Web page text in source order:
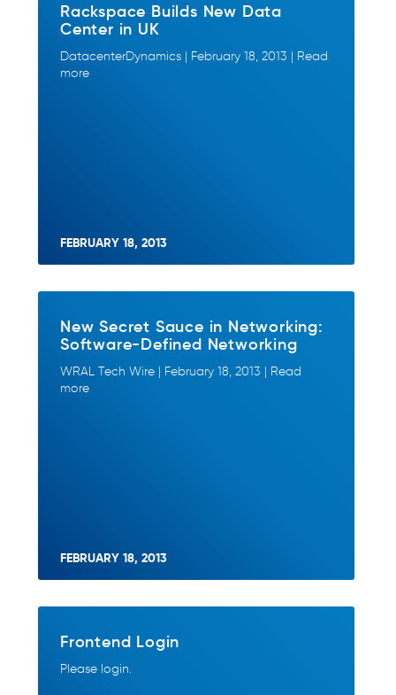
Rackspace Builds New Data
Center in UK
DatacenterDynamics | February 18, 2013 | Read
more
FEBRUARY 18, 2013
New Secret Sauce in Networking:
Software-Defined Networking
WRAL Tech Wire | February 18, 2013 | Read
more
FEBRUARY 18, 2013
Frontend Login
Please login.